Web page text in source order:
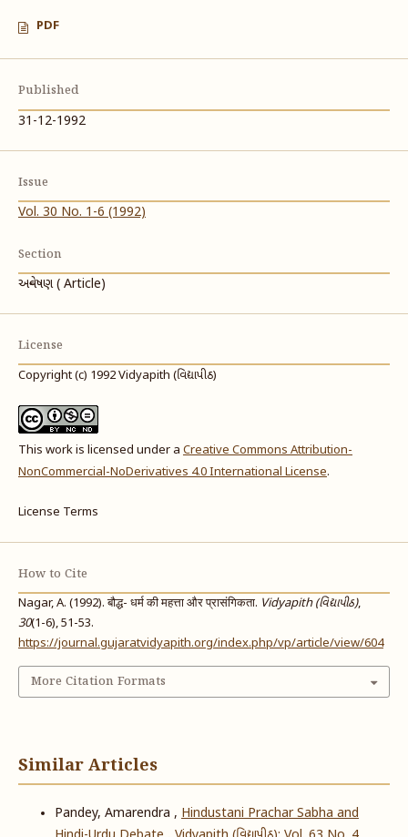
PDF
Published
31-12-1992
Issue
Vol. 30 No. 1-6 (1992)
Section
અન્વેષણ ( Article)
License
Copyright (c) 1992 Vidyapith (વિદ્યાપીઠ)
This work is licensed under a Creative Commons Attribution-
NonCommercial-NoDerivatives 4.0 International License.
License Terms
How to Cite
Nagar, A. (1992). बौद्ध- धर्म की महत्ता और प्रासंगिकता. Vidyapith (વિદ્યાપીઠ),
30(1-6), 51-53.
https://journal.gujaratvidyapith.org/index.php/vp/article/view/604
More Citation Formats
Similar Articles
Pandey, Amarendra , Hindustani Prachar Sabha and